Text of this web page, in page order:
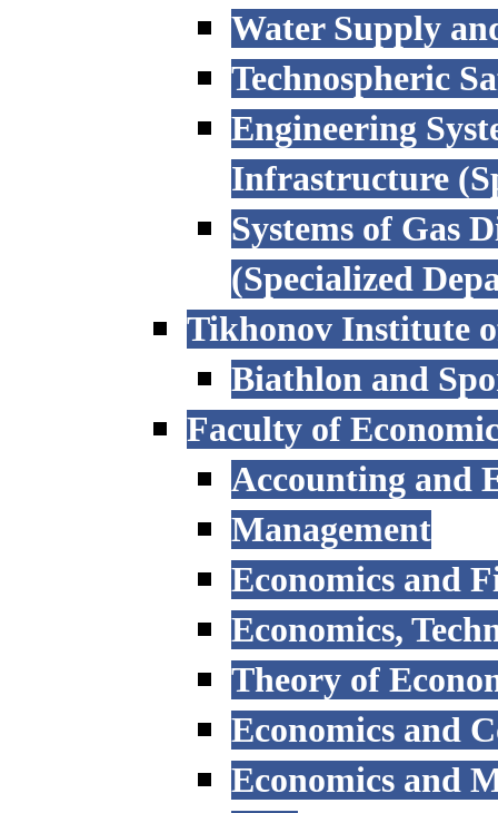
Water Supply
Technospheric
Engineering
Infrastructure
Systems of Gas
(Specialized
Tikhonov Institute
Biathlon and
Faculty of
Accounting and
Management
Economics and
Economics,
Theory of
Economics and
Economics and